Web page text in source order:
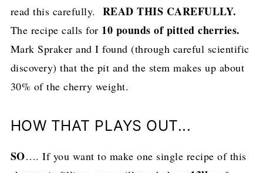
read this carefully.
READ THIS CAREFULLY.
The recipe calls for 10 pounds of pitted cherries.
Mark Spraker and I found (through careful scientific
discovery) that the pit and the stem makes up about
30% of the cherry weight.
HOW THAT PLAYS OUT...
SO…. If you want to make one single recipe of this